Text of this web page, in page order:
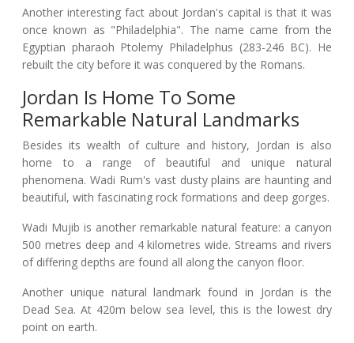
Another interesting fact about Jordan's capital is that it was
once known as "Philadelphia". The name came from the
Egyptian pharaoh Ptolemy Philadelphus (283-246 BC). He
rebuilt the city before it was conquered by the Romans.
Jordan Is Home To Some
Remarkable Natural Landmarks
Besides its wealth of culture and history, Jordan is also
home to a range of beautiful and unique natural
phenomena. Wadi Rum's vast dusty plains are haunting and
beautiful, with fascinating rock formations and deep gorges.
Wadi Mujib is another remarkable natural feature: a canyon
500 metres deep and 4 kilometres wide. Streams and rivers
of differing depths are found all along the canyon floor.
Another unique natural landmark found in Jordan is the
Dead Sea. At 420m below sea level, this is the lowest dry
point on earth.